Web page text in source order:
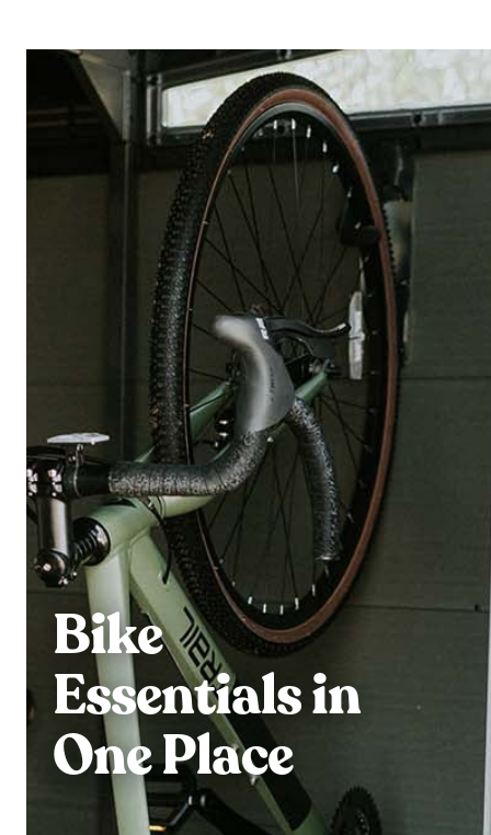
Bike
Essentials in
One Place